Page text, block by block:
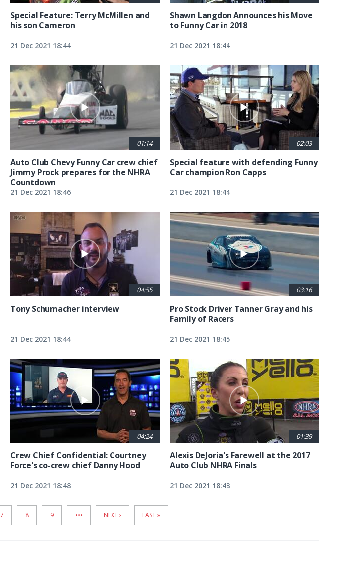
Special Feature: Terry McMillen and
his son Cameron
21 Dec 2021 18:44
Shawn Langdon Announces his Move
to Funny Car in 2018
21 Dec 2021 18:44
01:14
Auto Club Chevy Funny Car crew chief
Jimmy Prock prepares for the NHRA
Countdown
21 Dec 2021 18:46
02:03
Special feature with defending Funny
Car champion Ron Capps
21 Dec 2021 18:44
04:55
Tony Schumacher interview
21 Dec 2021 18:44
03:16
Pro Stock Driver Tanner Gray and his
Family of Racers
21 Dec 2021 18:45
04:24
Crew Chief Confidential: Courtney
Force's co-crew chief Danny Hood
21 Dec 2021 18:48
01:39
Alexis DeJoria's Farewell at the 2017
Auto Club NHRA Finals
21 Dec 2021 18:48
PAGE
7 PAGE
8 PAGE
9 … NEXT
NEXT › LAST
LAST »